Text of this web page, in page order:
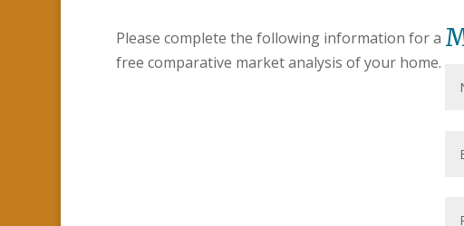
Please complete the following information for a
free comparative market analysis of your home.